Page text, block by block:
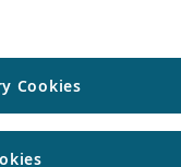
Cookies